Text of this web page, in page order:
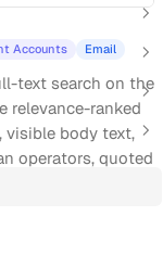
Accounts Email
text search on the
relevance-ranked
visible body text,
operators, quoted